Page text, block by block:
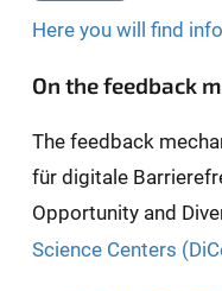
Here you will find
On the feedback
The feedback
für digitale
Opportunity and
Science Centers